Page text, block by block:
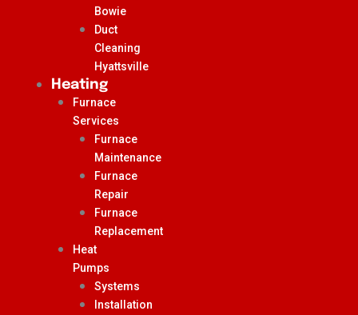
Bowie
Duct
Cleaning
Hyattsville
Heating
Furnace
Services
Furnace
Maintenance
Furnace
Repair
Furnace
Replacement
Heat
Pumps
Systems
Installation